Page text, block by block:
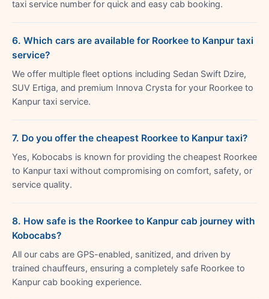
taxi service number for quick and easy cab booking.
6. Which cars are available for Roorkee to Kanpur taxi
service?
We offer multiple fleet options including Sedan Swift Dzire,
SUV Ertiga, and premium Innova Crysta for your Roorkee to
Kanpur taxi service.
7. Do you offer the cheapest Roorkee to Kanpur taxi?
Yes, Kobocabs is known for providing the cheapest Roorkee
to Kanpur taxi without compromising on comfort, safety, or
service quality.
8. How safe is the Roorkee to Kanpur cab journey with
Kobocabs?
All our cabs are GPS-enabled, sanitized, and driven by
trained chauffeurs, ensuring a completely safe Roorkee to
Kanpur cab booking experience.